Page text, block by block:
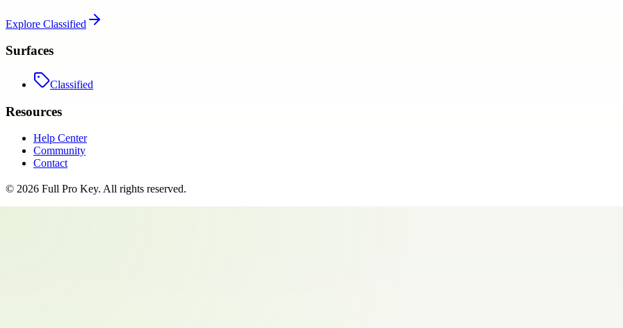
Explore Classified
Surfaces
Classified
Resources
Help Center
Community
Contact
© 2026 Full Pro Key. All rights reserved.